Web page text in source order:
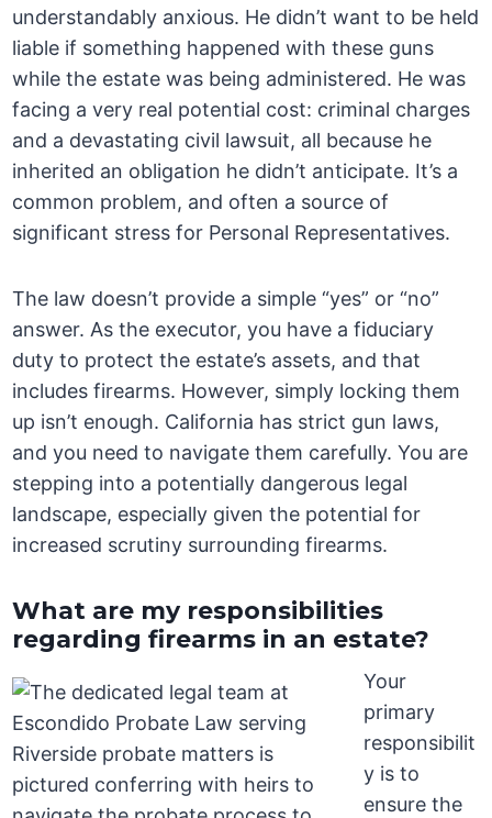
understandably anxious. He didn’t want to be held
liable if something happened with these guns
while the estate was being administered. He was
facing a very real potential cost: criminal charges
and a devastating civil lawsuit, all because he
inherited an obligation he didn’t anticipate. It’s a
common problem, and often a source of
significant stress for Personal Representatives.
The law doesn’t provide a simple “yes” or “no”
answer. As the executor, you have a fiduciary
duty to protect the estate’s assets, and that
includes firearms. However, simply locking them
up isn’t enough. California has strict gun laws,
and you need to navigate them carefully. You are
stepping into a potentially dangerous legal
landscape, especially given the potential for
increased scrutiny surrounding firearms.
What are my responsibilities
regarding firearms in an estate?
Your
primary
responsibilit
y is to
ensure the